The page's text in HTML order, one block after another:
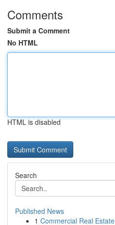
Comments
Submit a Comment
No HTML
HTML is disabled
Search
Published News
1 Commercial Real